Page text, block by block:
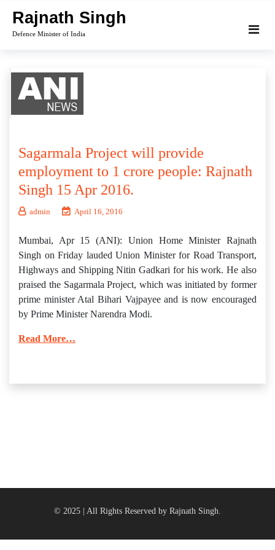
content
Rajnath Singh
Defence Minister of India
Sagarmala Project will provide
employment to 1 crore people: Rajnath
Singh 15 Apr 2016.
admin April 16, 2016
Mumbai, Apr 15 (ANI): Union Home Minister Rajnath
Singh on Friday lauded Union Minister for Road Transport,
Highways and Shipping Nitin Gadkari for his work. He also
praised the Sagarmala Project, which was initiated by former
prime minister Atal Bihari Vajpayee and is now encouraged
by Prime Minister Narendra Modi.
Read More…
© 2025 | All Rights Reserved by Rajnath Singh.